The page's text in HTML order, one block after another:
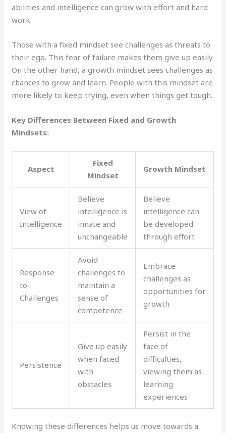
abilities and intelligence can grow with effort and hard
work.
Those with a fixed mindset see challenges as threats to
their ego. This fear of failure makes them give up easily.
On the other hand, a growth mindset sees challenges as
chances to grow and learn. People with this mindset are
more likely to keep trying, even when things get tough.
Key Differences Between Fixed and Growth
Mindsets:
Aspect
Fixed
Mindset
Growth Mindset
View of
Intelligence
Believe
intelligence is
innate and
unchangeable
Believe
intelligence can
be developed
through effort
Response
to
Challenges
Avoid
challenges to
maintain a
sense of
competence
Embrace
challenges as
opportunities for
growth
Persistence
Give up easily
when faced
with
obstacles
Persist in the
face of
difficulties,
viewing them as
learning
experiences
Knowing these differences helps us move towards a